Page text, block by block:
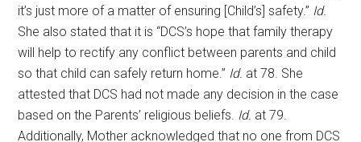
it’s just more of a matter of ensuring [Child’s] safety.” Id.
She also stated that it is “DCS’s hope that family therapy
will help to rectify any conflict between parents and child
so that child can safely return home.” Id. at 78. She
attested that DCS had not made any decision in the case
based on the Parents’ religious beliefs. Id. at 79.
Additionally, Mother acknowledged that no one from DCS